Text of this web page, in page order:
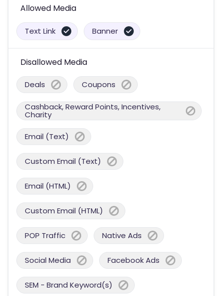
Allowed Media
Text Link Banner
Disallowed Media
Deals Coupons
Cashback, Reward Points, Incentives,
Charity
Email (Text)
Custom Email (Text)
Email (HTML)
Custom Email (HTML)
POP Traffic Native Ads
Social Media Facebook Ads
SEM - Brand Keyword(s)